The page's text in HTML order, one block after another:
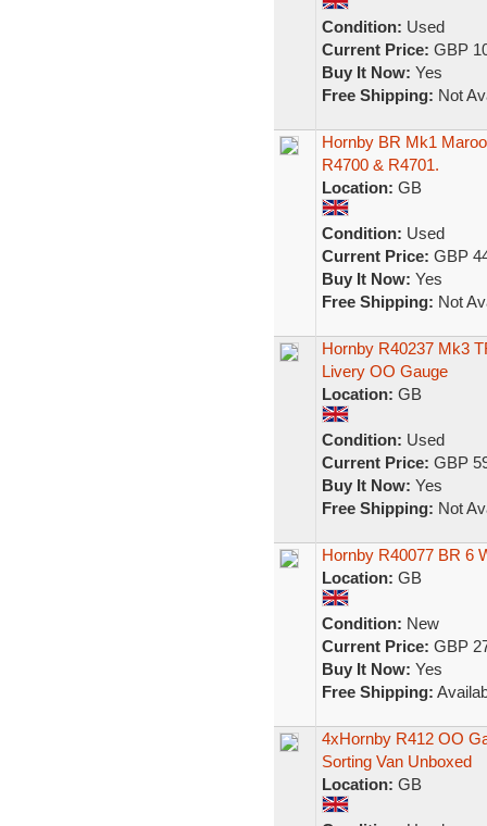
Condition: Used
Current Price: GBP
Buy It Now: Yes
Free Shipping: Not
Hornby BR Mk1
R4700 & R4701.
Location: GB
Condition: Used
Current Price: GBP
Buy It Now: Yes
Free Shipping: Not
Hornby R40237 Mk3
Livery OO Gauge
Location: GB
Condition: Used
Current Price: GBP
Buy It Now: Yes
Free Shipping: Not
Hornby R40077 BR 6
Location: GB
Condition: New
Current Price: GBP
Buy It Now: Yes
Free Shipping:
4xHornby R412 OO
Sorting Van Unboxed
Location: GB